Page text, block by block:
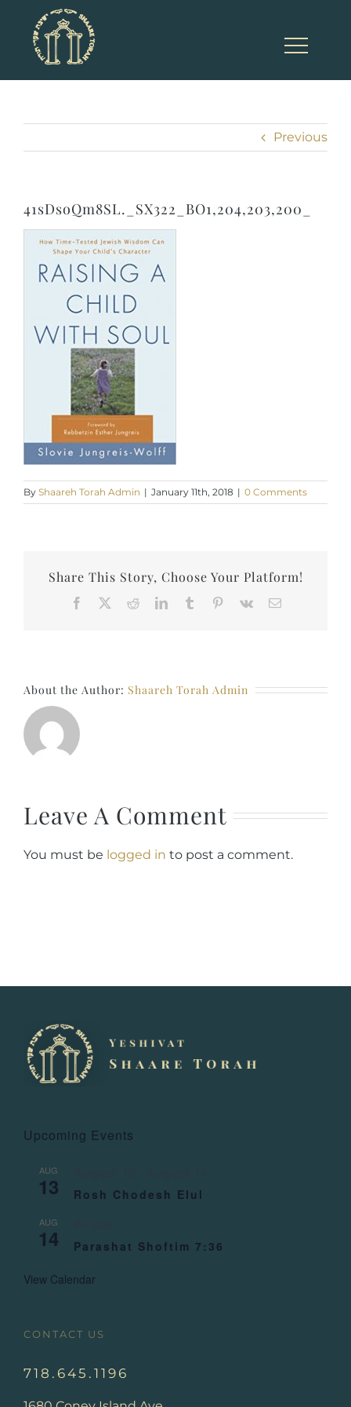
content
Previous
41sDsoQm8SL._SX322_BO1,204,203,200_
By Shaareh Torah Admin | January 11th, 2018 | 0 Comments
Share This Story, Choose Your Platform!
Facebook RedditLinkedInTumblr Pinterest
Vk Email
About the Author: Shaareh Torah Admin
Leave A Comment
You must be logged in to post a comment.
Upcoming Events
AUG
13 Rosh Chodesh Elul
AUG
14 Parashat Shoftim 7:36
View Calendar
CONTACT US
718.645.1196